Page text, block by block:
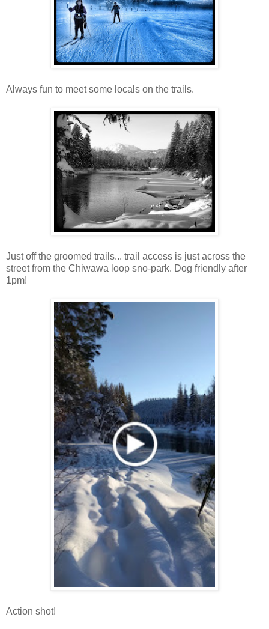
Always fun to meet some locals on the trails.
Just off the groomed trails... trail access is just across the
street from the Chiwawa loop sno-park. Dog friendly after
1pm!
Action shot!